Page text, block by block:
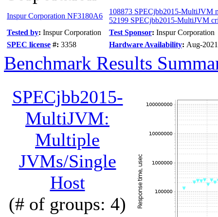
Inspur Corporation NF3180A6
108873 SPECjbb2015-MultiJVM
52199 SPECjbb2015-MultiJVM
Tested by: Inspur Corporation Test Sponsor: Inspur Corporation
SPEC license #: 3358 Hardware Availability: Aug-2021
Benchmark Results
SPECjbb2015-
MultiJVM:
Multiple
JVMs/Single
Host
(# of groups: 4)